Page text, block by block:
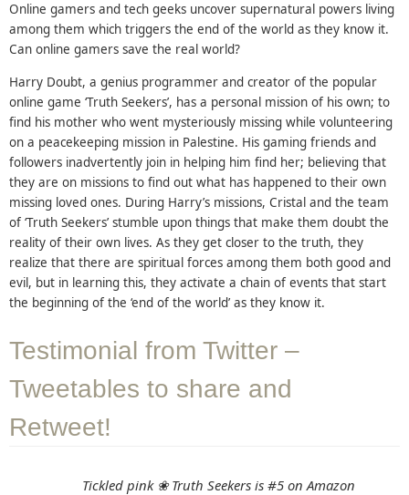
Online gamers and tech geeks uncover supernatural powers living
among them which triggers the end of the world as they know it.
Can online gamers save the real world?
Harry Doubt, a genius programmer and creator of the popular
online game ‘Truth Seekers’, has a personal mission of his own; to
find his mother who went mysteriously missing while volunteering
on a peacekeeping mission in Palestine. His gaming friends and
followers inadvertently join in helping him find her; believing that
they are on missions to find out what has happened to their own
missing loved ones. During Harry’s missions, Cristal and the team
of ‘Truth Seekers’ stumble upon things that make them doubt the
reality of their own lives. As they get closer to the truth, they
realize that there are spiritual forces among them both good and
evil, but in learning this, they activate a chain of events that start
the beginning of the ‘end of the world’ as they know it.
Testimonial from Twitter –
Tweetables to share and
Retweet!
Tickled pink ❀ Truth Seekers is #5 on Amazon